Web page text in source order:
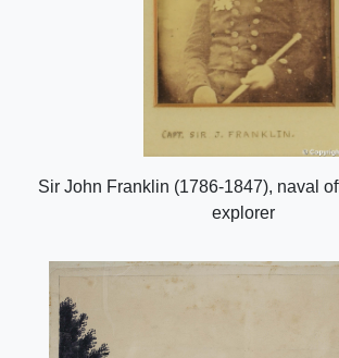
Sir John Franklin (1786-1847), naval
explorer